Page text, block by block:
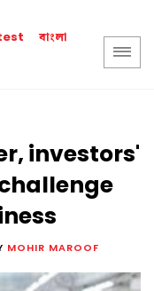
বাংলা
investors'
MOHIR MAROOF